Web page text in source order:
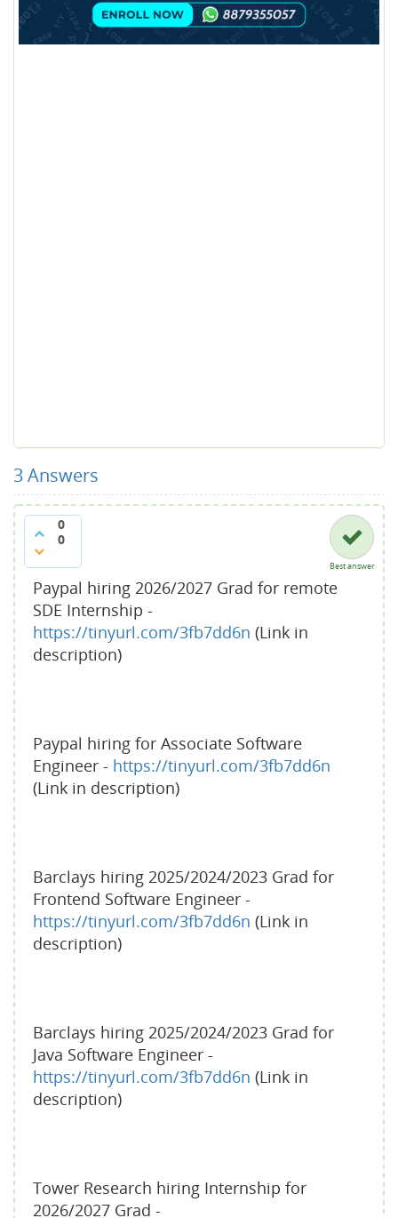
3Answers
0
0
Best answer
Paypal hiring 2026/2027 Grad for remote
SDE Internship -
https://tinyurl.com/3fb7dd6n (Link in
description)
Paypal hiring for Associate Software
Engineer - https://tinyurl.com/3fb7dd6n
(Link in description)
Barclays hiring 2025/2024/2023 Grad for
Frontend Software Engineer -
https://tinyurl.com/3fb7dd6n (Link in
description)
Barclays hiring 2025/2024/2023 Grad for
Java Software Engineer -
https://tinyurl.com/3fb7dd6n (Link in
description)
Tower Research hiring Internship for
2026/2027 Grad -